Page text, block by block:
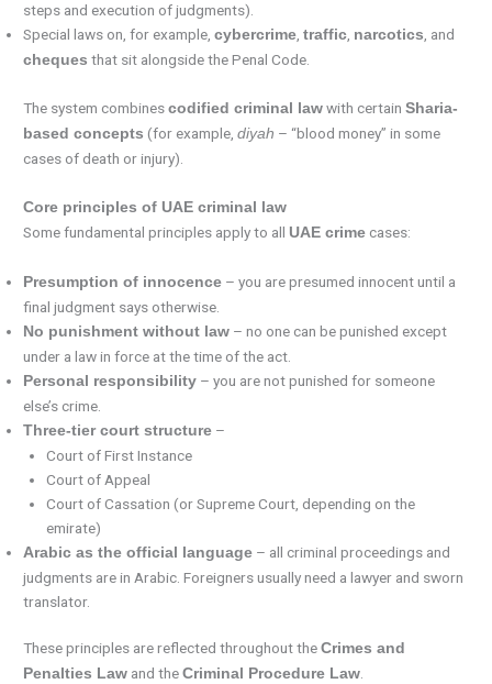
steps and execution of judgments).
Special laws on, for example,cybercrime,traffic, narcotics, and
cheques that sit alongside the Penal Code.
The system combinescodified criminal law with certainSharia-
based concepts (for example,diyah – “blood money” in some
cases of death or injury).
Core principles of UAE criminal law
Some fundamental principles apply to all UAE crime cases:
Presumption of innocence – you are presumed innocent until a
final judgment says otherwise.
No punishment without law – no one can be punished except
under a law in force at the time of the act.
Personal responsibility – you are not punished for someone
else’s crime.
Three-tier court structure –
Court of First Instance
Court of Appeal
Court of Cassation (or Supreme Court, depending on the
emirate)
Arabic as the official language – all criminal proceedings and
judgments are in Arabic. Foreigners usually need a lawyer and sworn
translator.
These principles are reflected throughout theCrimes and
Penalties Law and theCriminal Procedure Law